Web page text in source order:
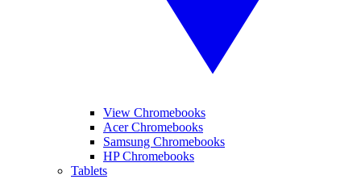
View Chromebooks
Acer Chromebooks
Samsung Chromebooks
HP Chromebooks
Tablets